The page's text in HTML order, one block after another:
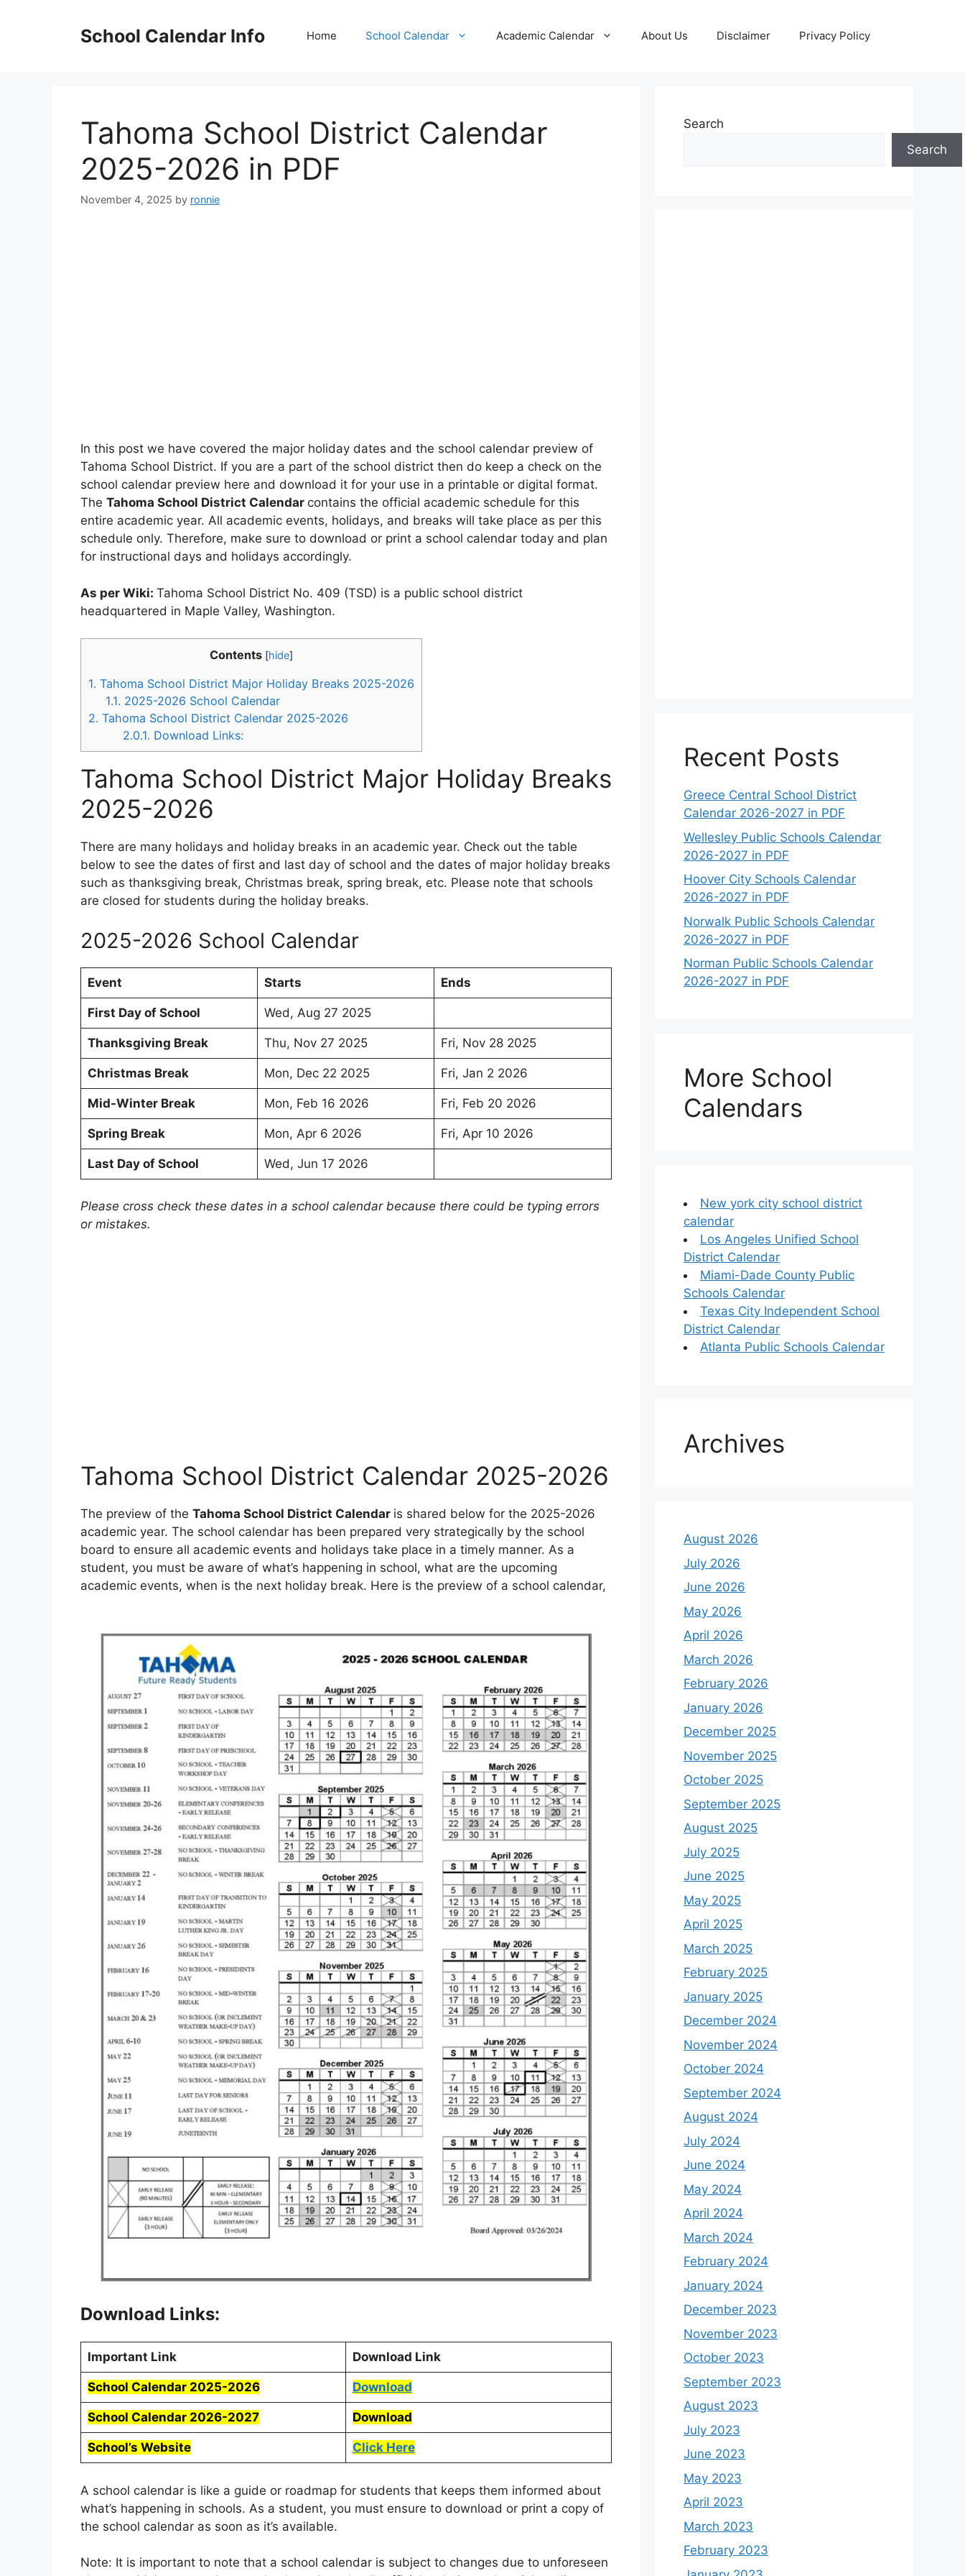
School Calendar Info Home School Calendar Academic Calendar About Us Disclaimer Privacy Policy
Tahoma School District Calendar
2025-2026 in PDF
November 4, 2025 by ronnie
In this post we have covered the major holiday dates and the school calendar preview of
Tahoma School District. If you are a part of the school district then do keep a check on the
school calendar preview here and download it for your use in a printable or digital format.
The Tahoma School District Calendar contains the official academic schedule for this
entire academic year. All academic events, holidays, and breaks will take place as per this
schedule only. Therefore, make sure to download or print a school calendar today and plan
for instructional days and holidays accordingly.
As per Wiki: Tahoma School District No. 409 (TSD) is a public school district
headquartered in Maple Valley, Washington.
Contents [hide]
1. Tahoma School District Major Holiday Breaks 2025-2026
1.1. 2025-2026 School Calendar
2. Tahoma School District Calendar 2025-2026
2.0.1. Download Links:
Tahoma School District Major Holiday Breaks
2025-2026
There are many holidays and holiday breaks in an academic year. Check out the table
below to see the dates of first and last day of school and the dates of major holiday breaks
such as thanksgiving break, Christmas break, spring break, etc. Please note that schools
are closed for students during the holiday breaks.
2025-2026 School Calendar
Event Starts Ends
First Day of School Wed, Aug 27 2025
Thanksgiving Break Thu, Nov 27 2025 Fri, Nov 28 2025
Christmas Break Mon, Dec 22 2025 Fri, Jan 2 2026
Mid-Winter Break Mon, Feb 16 2026 Fri, Feb 20 2026
Spring Break Mon, Apr 6 2026 Fri, Apr 10 2026
Last Day of School Wed, Jun 17 2026
Please cross check these dates in a school calendar because there could be typing errors
or mistakes.
Tahoma School District Calendar 2025-2026
The preview of the Tahoma School District Calendar is shared below for the 2025-2026
academic year. The school calendar has been prepared very strategically by the school
board to ensure all academic events and holidays take place in a timely manner. As a
student, you must be aware of what’s happening in school, what are the upcoming
academic events, when is the next holiday break. Here is the preview of a school calendar,
Download Links:
Important Link Download Link
School Calendar 2025-2026 Download
School Calendar 2026-2027 Download
School’s Website Click Here
A school calendar is like a guide or roadmap for students that keeps them informed about
what’s happening in schools. As a student, you must ensure to download or print a copy of
the school calendar as soon as it’s available.
Note: It is important to note that a school calendar is subject to changes due to unforeseen
Search
Search
Recent Posts
Greece Central School District
Calendar 2026-2027 in PDF
Wellesley Public Schools Calendar
2026-2027 in PDF
Hoover City Schools Calendar
2026-2027 in PDF
Norwalk Public Schools Calendar
2026-2027 in PDF
Norman Public Schools Calendar
2026-2027 in PDF
More School
Calendars
New york city school district
calendar
Los Angeles Unified School
District Calendar
Miami-Dade County Public
Schools Calendar
Texas City Independent School
District Calendar
Atlanta Public Schools Calendar
Archives
August 2026
July 2026
June 2026
May 2026
April 2026
March 2026
February 2026
January 2026
December 2025
November 2025
October 2025
September 2025
August 2025
July 2025
June 2025
May 2025
April 2025
March 2025
February 2025
January 2025
December 2024
November 2024
October 2024
September 2024
August 2024
July 2024
June 2024
May 2024
April 2024
March 2024
February 2024
January 2024
December 2023
November 2023
October 2023
September 2023
August 2023
July 2023
June 2023
May 2023
April 2023
March 2023
February 2023